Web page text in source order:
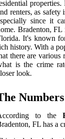
renters, as
since it
Bradenton,
It's known
history. With a
there are various
is the crime
look.
Numbers
to the
FL has a